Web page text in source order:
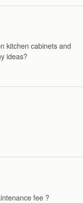
kitchen cabinets and
ideas?
fee ?